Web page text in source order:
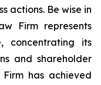
actions. Be wise in
Firm represents
concentrating its
and shareholder
has achieved